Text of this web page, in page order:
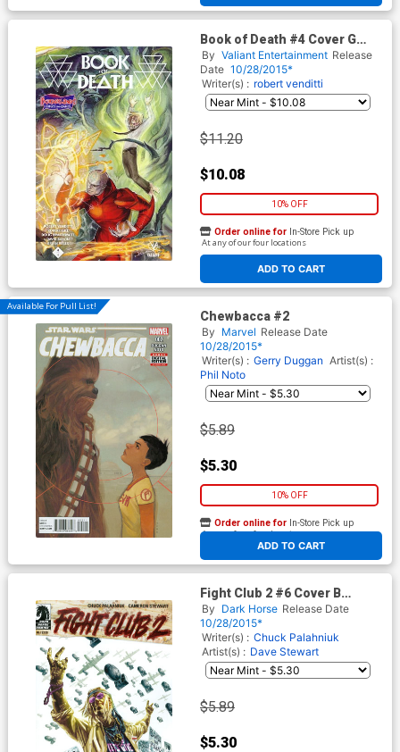
Book of Death #4 Cover G
Borderlands Comics and
Games Variant
By Valiant Entertainment Release
Date 10/28/2015*
Writer(s) : robert venditti
$11.20
$10.08
10% OFF
ADD TO CART
Order online for In-Store Pick up
At any of our four locations
Available For Pull List!
Chewbacca #2
By Marvel Release Date
10/28/2015*
Writer(s) : Gerry Duggan Artist(s) :
Phil Noto
$5.89
$5.30
10% OFF
ADD TO CART
Order online for In-Store Pick up
At any of our four locations
Fight Club 2 #6 Cover B
Variant Duncan Fegredo
Cover
By Dark Horse Release Date
10/28/2015*
Writer(s) : Chuck Palahniuk
Artist(s) : Dave Stewart
$5.89
$5.30